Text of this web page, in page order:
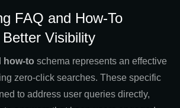
FAQ and How-To
Visibility
how-to schema represents an effective
zero-click searches. These specific
to address user queries directly,